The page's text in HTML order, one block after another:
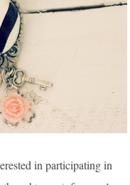
in participating in